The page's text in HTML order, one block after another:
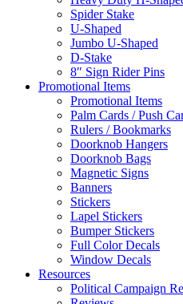
Spider Stake
U-Shaped
Jumbo U-Shaped
D-Stake
8″ Sign Rider Pins
Promotional Items
Promotional Items
Palm Cards / Push
Rulers / Bookmarks
Doorknob Hangers
Doorknob Bags
Magnetic Signs
Banners
Stickers
Lapel Stickers
Bumper Stickers
Full Color Decals
Window Decals
Resources
Political Campaign